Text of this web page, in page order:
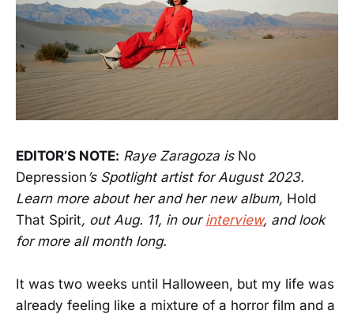
EDITOR’S NOTE: Raye Zaragoza is No
Depression ’s Spotlight artist for August 2023.
Learn more about her and her new album, Hold
That Spirit, out Aug. 11, in ourinterview, and look
for more all month long.
It was two weeks until Halloween, but my life was
already feeling like a mixture of a horror film and a